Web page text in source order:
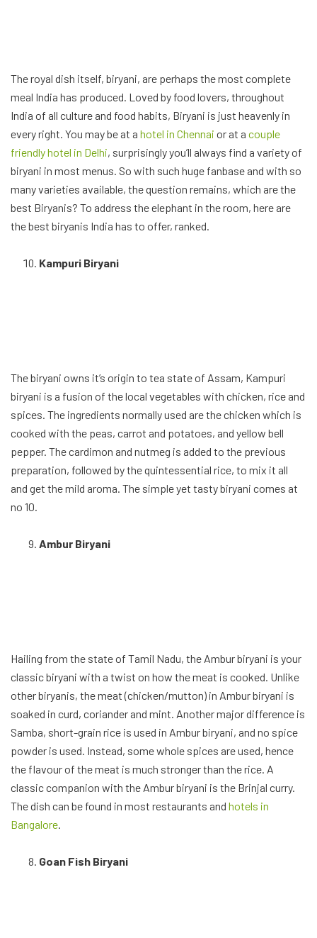
The royal dish itself, biryani, are perhaps the most complete
meal India has produced. Loved by food lovers, throughout
India of all culture and food habits, Biryani is just heavenly in
every right. You may be at a hotel in Chennai or at a couple
friendly hotel in Delhi, surprisingly you’ll always find a variety of
biryani in most menus. So with such huge fanbase and with so
many varieties available, the question remains, which are the
best Biryanis? To address the elephant in the room, here are
the best biryanis India has to offer, ranked.
Kampuri Biryani
The biryani owns it’s origin to tea state of Assam, Kampuri
biryani is a fusion of the local vegetables with chicken, rice and
spices. The ingredients normally used are the chicken which is
cooked with the peas, carrot and potatoes, and yellow bell
pepper. The cardimon and nutmeg is added to the previous
preparation, followed by the quintessential rice, to mix it all
and get the mild aroma. The simple yet tasty biryani comes at
no 10.
Ambur Biryani
Hailing from the state of Tamil Nadu, the Ambur biryani is your
classic biryani with a twist on how the meat is cooked. Unlike
other biryanis, the meat (chicken/mutton) in Ambur biryani is
soaked in curd, coriander and mint. Another major difference is
Samba, short-grain rice is used in Ambur biryani, and no spice
powder is used. Instead, some whole spices are used, hence
the flavour of the meat is much stronger than the rice. A
classic companion with the Ambur biryani is the Brinjal curry.
The dish can be found in most restaurants and hotels in
Bangalore
Goan Fish Biryani